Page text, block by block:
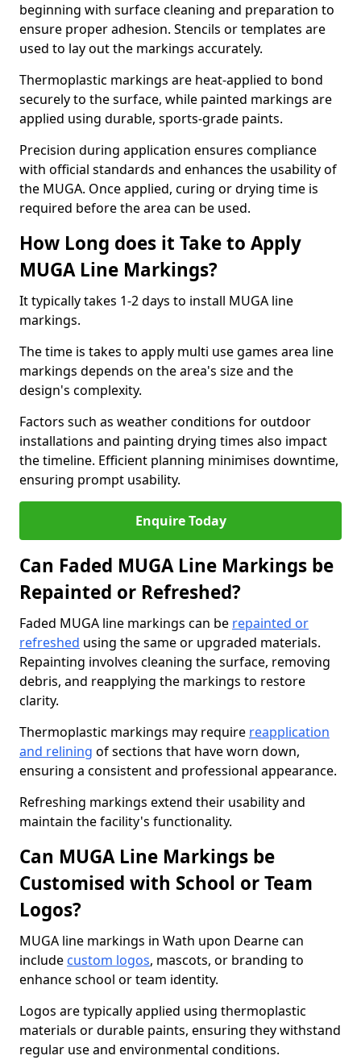
beginning with surface cleaning and preparation to
ensure proper adhesion. Stencils or templates are
used to lay out the markings accurately.
Thermoplastic markings are heat-applied to bond
securely to the surface, while painted markings are
applied using durable, sports-grade paints.
Precision during application ensures compliance
with official standards and enhances the usability of
the MUGA. Once applied, curing or drying time is
required before the area can be used.
How Long does it Take to Apply
MUGA Line Markings?
It typically takes 1-2 days to install MUGA line
markings.
The time is takes to apply multi use games area line
markings depends on the area's size and the
design's complexity.
Factors such as weather conditions for outdoor
installations and painting drying times also impact
the timeline. Efficient planning minimises downtime,
ensuring prompt usability.
Enquire Today
Can Faded MUGA Line Markings be
Repainted or Refreshed?
Faded MUGA line markings can be repainted or
refreshed using the same or upgraded materials.
Repainting involves cleaning the surface, removing
debris, and reapplying the markings to restore
clarity.
Thermoplastic markings may require reapplication
and relining of sections that have worn down,
ensuring a consistent and professional appearance.
Refreshing markings extend their usability and
maintain the facility's functionality.
Can MUGA Line Markings be
Customised with School or Team
Logos?
MUGA line markings in Wath upon Dearne can
include custom logos, mascots, or branding to
enhance school or team identity.
Logos are typically applied using thermoplastic
materials or durable paints, ensuring they withstand
regular use and environmental conditions.